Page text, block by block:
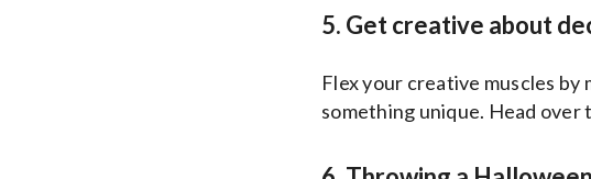
5. Get creative about
Flex your creative muscles by
something unique. Head over